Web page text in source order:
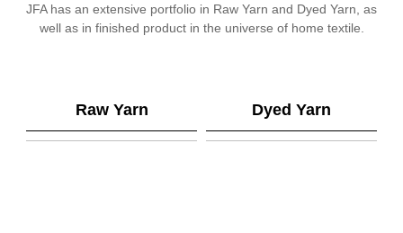
JFA has an extensive portfolio in Raw Yarn and Dyed Yarn, as
well as in finished product in the universe of home textile.
Raw Yarn Dyed Yarn